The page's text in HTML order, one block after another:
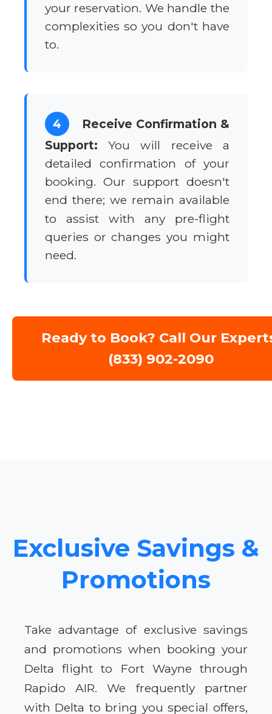
your reservation. We handle the
complexities so you don't have
to.
4
Receive Confirmation &
Support: You will receive a
detailed confirmation of your
booking. Our support doesn't
end there; we remain available
to assist with any pre-flight
queries or changes you might
need.
Ready to Book? Call Our
(833) 902-2090
Exclusive Savings &
Promotions
Take advantage of exclusive savings
and promotions when booking your
Delta flight to Fort Wayne through
Rapido AIR. We frequently partner
with Delta to bring you special offers,